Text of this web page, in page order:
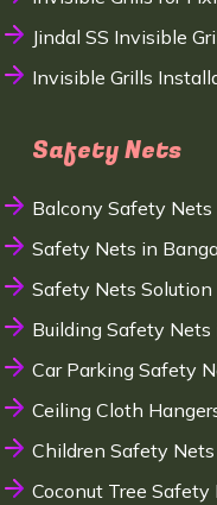
Jindal SS Invisible
Invisible Grills
Safety Nets
Balcony Safety Nets
Safety Nets in
Safety Nets Solution
Building Safety Nets
Car Parking Safety
Ceiling Cloth
Children Safety
Coconut Tree